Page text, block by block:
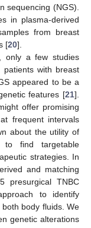
sequencing (NGS).
in plasma-derived
from breast
[20].
only a few studies
patients with breast
appeared to be a
features [21].
offer promising
frequent intervals
about the utility of
to find targetable
strategies. In
and matching
presurgical TNBC
to identify
body fluids. We
genetic alterations